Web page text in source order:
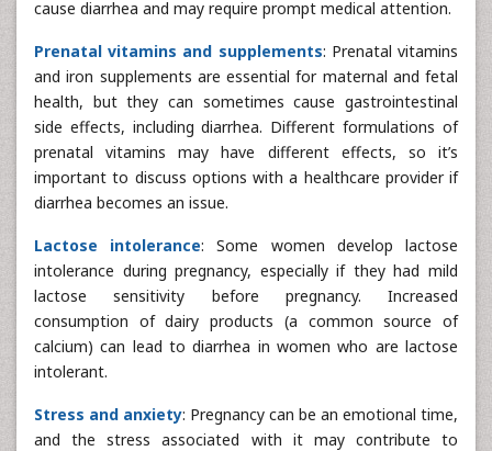
cause diarrhea and may require prompt medical attention.
Prenatal vitamins and supplements: Prenatal vitamins
and iron supplements are essential for maternal and fetal
health, but they can sometimes cause gastrointestinal
side effects, including diarrhea. Different formulations of
prenatal vitamins may have different effects, so it’s
important to discuss options with a healthcare provider if
diarrhea becomes an issue.
Lactose intolerance: Some women develop lactose
intolerance during pregnancy, especially if they had mild
lactose sensitivity before pregnancy. Increased
consumption of dairy products (a common source of
calcium) can lead to diarrhea in women who are lactose
intolerant.
Stress and anxiety: Pregnancy can be an emotional time,
and the stress associated with it may contribute to